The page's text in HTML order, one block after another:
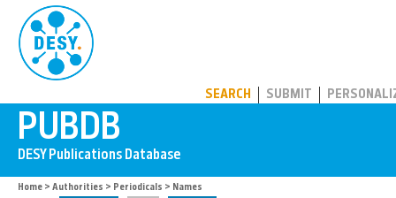
SEARCH SUBMIT
Home > Authorities > Periodicals > Names